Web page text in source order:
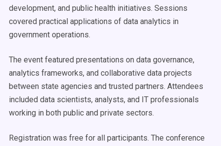
development, and public health initiatives. Sessions
covered practical applications of data analytics in
government operations.
The event featured presentations on data governance,
analytics frameworks, and collaborative data projects
between state agencies and trusted partners. Attendees
included data scientists, analysts, and IT professionals
working in both public and private sectors.
Registration was free for all participants. The conference